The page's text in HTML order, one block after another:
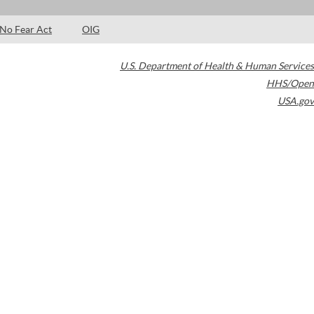
No Fear Act OIG
U.S. Department of Health & Human Services
HHS/Open
USA.gov